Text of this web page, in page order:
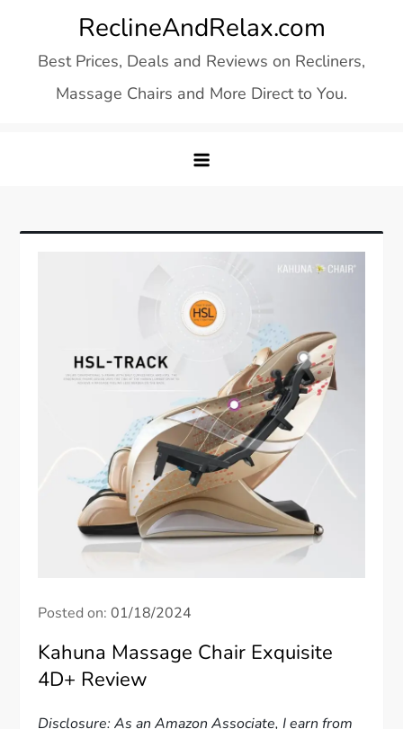
content
ReclineAndRelax.com
Best Prices, Deals and Reviews on Recliners,
Massage Chairs and More Direct to You.
Posted on:01/18/2024
Kahuna Massage Chair Exquisite
4D+ Review
Disclosure: As an Amazon Associate, I earn from